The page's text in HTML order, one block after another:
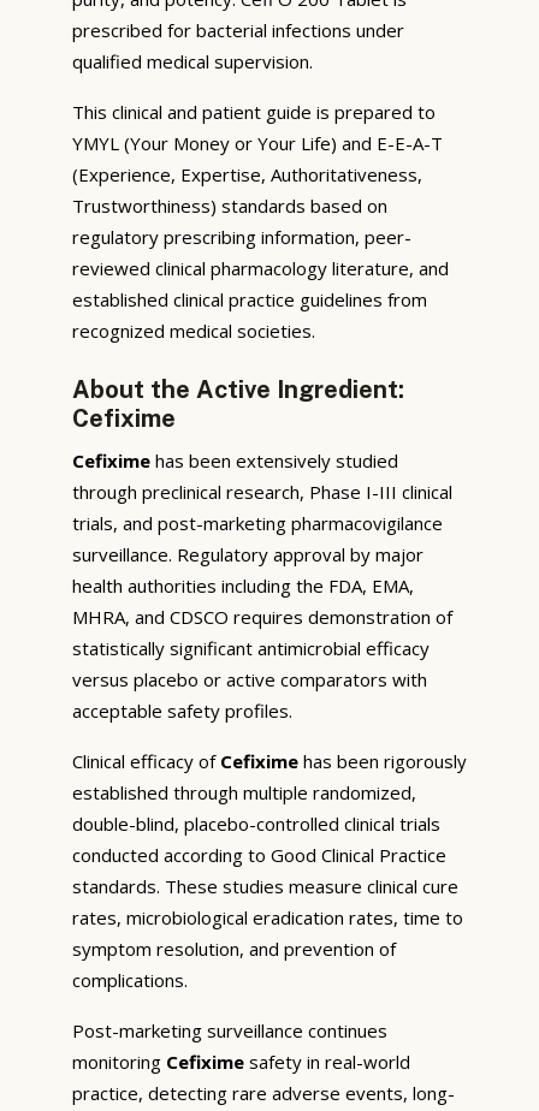
prescribed for bacterial infections under
qualified medical supervision.
This clinical and patient guide is prepared to
YMYL (Your Money or Your Life) and E-E-A-T
(Experience, Expertise, Authoritativeness,
Trustworthiness) standards based on
regulatory prescribing information, peer-
reviewed clinical pharmacology literature, and
established clinical practice guidelines from
recognized medical societies.
About the Active Ingredient:
Cefixime
Cefixime has been extensively studied
through preclinical research, Phase I-III clinical
trials, and post-marketing pharmacovigilance
surveillance. Regulatory approval by major
health authorities including the FDA, EMA,
MHRA, and CDSCO requires demonstration of
statistically significant antimicrobial efficacy
versus placebo or active comparators with
acceptable safety profiles.
Clinical efficacy of Cefixime has been rigorously
established through multiple randomized,
double-blind, placebo-controlled clinical trials
conducted according to Good Clinical Practice
standards. These studies measure clinical cure
rates, microbiological eradication rates, time to
symptom resolution, and prevention of
complications.
Post-marketing surveillance continues
monitoring Cefixime safety in real-world
practice, detecting rare adverse events, long-